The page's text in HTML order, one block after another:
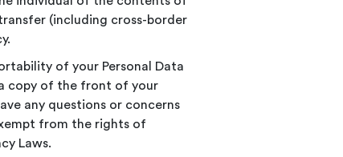
(including cross-border
of your Personal Data
copy of the front of your
any questions or concerns
from the rights of
Laws.